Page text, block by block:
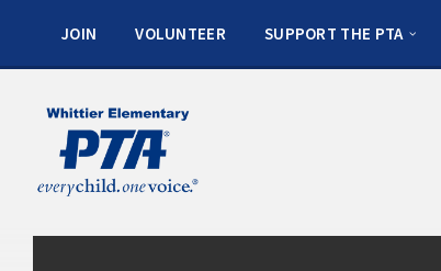
JOIN VOLUNTEER SUPPORT THE PTA